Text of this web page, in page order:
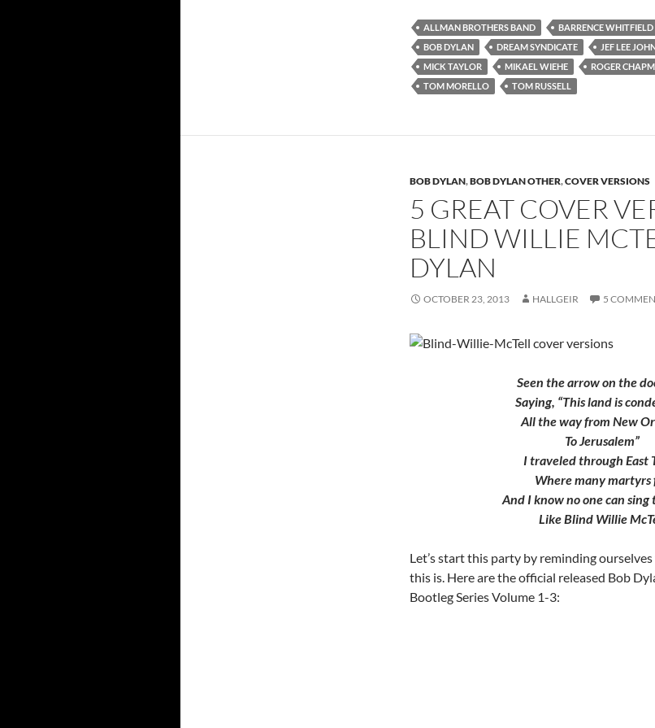
ALLMAN BROTHERS BAND BARRENCE WHITFIELD
BOB DYLAN
DREAM SYNDICATE JEF LEE
MICK TAYLOR
MIKAEL WIEHE ROGER
TOM MORELLO
TOM RUSSELL
BOB DYLAN,BOB DYLAN OTHER,COVER VERSIONS
5 GREAT COVER
BLIND WILLIE
DYLAN
OCTOBER 23, 2013 HALLGEIR 5
Seen the arrow on the
Saying, “This land is
All the way from New
To Jerusalem”
I traveled through East
Where many martyrs
And I know no one can sing
Like Blind Willie
Let’s start this party by reminding
this is. Here are the official released Bob
Bootleg Series Volume 1-3: